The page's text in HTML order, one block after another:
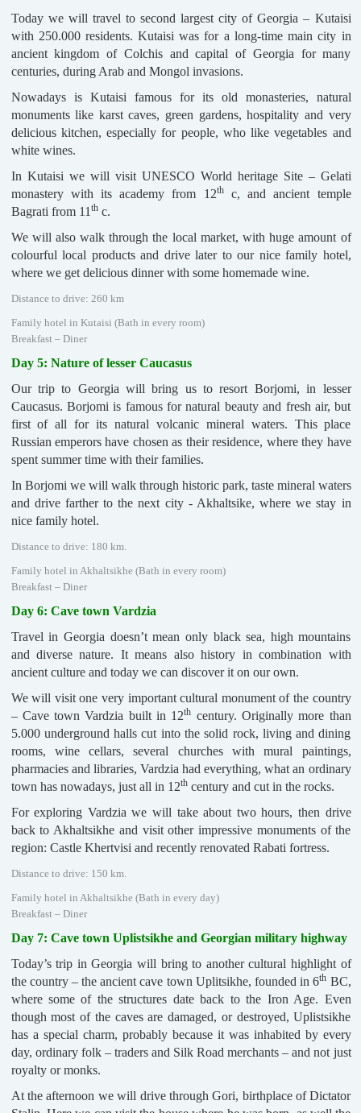
Today we will travel to second largest city of Georgia – Kutaisi
with 250.000 residents. Kutaisi was for a long-time main city in
ancient kingdom of Colchis and capital of Georgia for many
centuries, during Arab and Mongol invasions.
Nowadays is Kutaisi famous for its old monasteries, natural
monuments like karst caves, green gardens, hospitality and very
delicious kitchen, especially for people, who like vegetables and
white wines.
In Kutaisi we will visit UNESCO World heritage Site – Gelati
monastery with its academy from 12thc, and ancient temple
Bagrati from 11 thc.
We will also walk through the local market, with huge amount of
colourful local products and drive later to our nice family hotel,
where we get delicious dinner with some homemade wine.
Distance to drive: 260 km
Family hotel in Kutaisi (Bath in every room)
Breakfast – Diner
Day 5: Nature of lesser Caucasus
Our trip to Georgia will bring us to resort Borjomi, in lesser
Caucasus. Borjomi is famous for natural beauty and fresh air, but
first of all for its natural volcanic mineral waters. This place
Russian emperors have chosen as their residence, where they have
spent summer time with their families.
In Borjomi we will walk through historic park, taste mineral waters
and drive farther to the next city - Akhaltsike, where we stay in
nice family hotel.
Distance to drive: 180 km.
Family hotel in Akhaltsikhe (Bath in every room)
Breakfast – Diner
Day 6: Cave town Vardzia
Travel in Georgia doesn’t mean only black sea, high mountains
and diverse nature. It means also history in combination with
ancient culture and today we can discover it on our own.
We will visit one very important cultural monument of the country
– Cave town Vardzia built in 12th century. Originally more than
5.000 underground halls cut into the solid rock, living and dining
rooms, wine cellars, several churches with mural paintings,
pharmacies and libraries, Vardzia had everything, what an ordinary
town has nowadays, just all in 12thcentury and cut in the rocks.
For exploring Vardzia we will take about two hours, then drive
back to Akhaltsikhe and visit other impressive monuments of the
region: Castle Khertvisi and recently renovated Rabati fortress.
Distance to drive: 150 km.
Family hotel in Akhaltsikhe (Bath in every day)
Breakfast – Diner
Day 7: Cave town Uplistsikhe and Georgian military highway
Today’s trip in Georgia will bring to another cultural highlight of
the country – the ancient cave town Uplitsikhe, founded in 6th BC,
where some of the structures date back to the Iron Age. Even
though most of the caves are damaged, or destroyed, Uplistsikhe
has a special charm, probably because it was inhabited by every
day, ordinary folk – traders and Silk Road merchants – and not just
royalty or monks.
At the afternoon we will drive through Gori, birthplace of Dictator